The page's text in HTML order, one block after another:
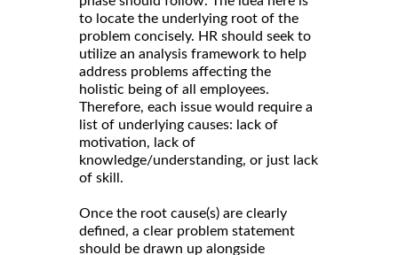
to locate the underlying root of the
problem concisely. HR should seek to
utilize an analysis framework to help
address problems affecting the
holistic being of all employees.
Therefore, each issue would require a
list of underlying causes: lack of
motivation, lack of
knowledge/understanding, or just lack
of skill.
Once the root cause(s) are clearly
defined, a clear problem statement
should be drawn up alongside